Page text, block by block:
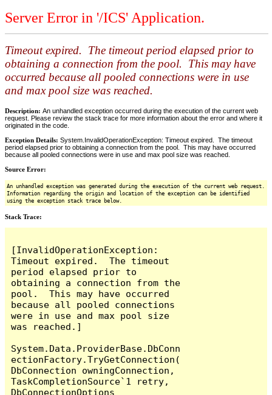
Server Error in '/ICS' Application.
Timeout expired. The timeout period elapsed prior to
obtaining a connection from the pool. This may have
occurred because all pooled connections were in use
and max pool size was reached.
Description: An unhandled exception occurred during the execution of the current web
request. Please review the stack trace for more information about the error and where it
originated in the code.
Exception Details: System.InvalidOperationException: Timeout expired. The timeout
period elapsed prior to obtaining a connection from the pool. This may have occurred
because all pooled connections were in use and max pool size was reached.
Source Error:
An unhandled exception was generated during the execution of the current web request.
Information regarding the origin and location of the exception can be identified
using the exception stack trace below.
Stack Trace:
[InvalidOperationException:
Timeout expired.  The timeout
period elapsed prior to
obtaining a connection from the
pool.  This may have occurred
because all pooled connections
were in use and max pool size
was reached.]
System.Data.ProviderBase.DbConn
ectionFactory.TryGetConnection(
DbConnection owningConnection,
TaskCompletionSource`1 retry,
DbConnectionOptions